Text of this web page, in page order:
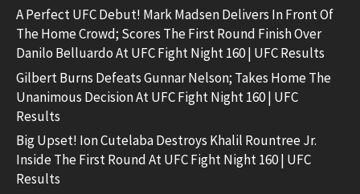
A Perfect UFC Debut! Mark Madsen Delivers In Front Of
The Home Crowd; Scores The First Round Finish Over
Danilo Belluardo At UFC Fight Night 160 | UFC Results
Gilbert Burns Defeats Gunnar Nelson; Takes Home The
Unanimous Decision At UFC Fight Night 160 | UFC
Results
Big Upset! Ion Cutelaba Destroys Khalil Rountree Jr.
Inside The First Round At UFC Fight Night 160 | UFC
Results